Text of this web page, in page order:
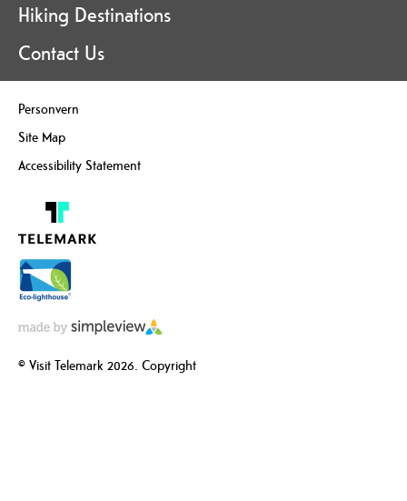
Hiking Destinations
Contact Us
Personvern
Site Map
Accessibility Statement
© Visit Telemark 2026. Copyright